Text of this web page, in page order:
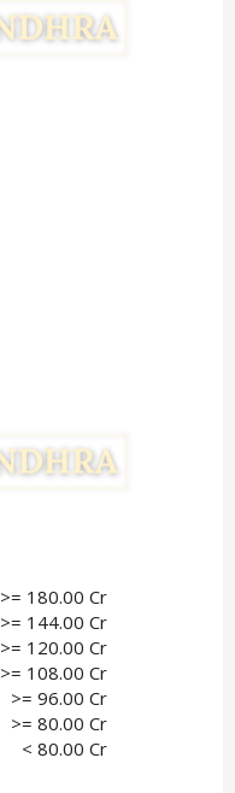
>= 180.00 Cr
>= 144.00 Cr
>= 120.00 Cr
>= 108.00 Cr
>= 96.00 Cr
>= 80.00 Cr
< 80.00 Cr